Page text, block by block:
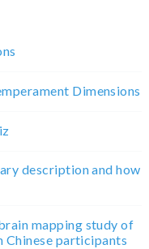
Dimensions
description and how
mapping study of
Chinese participants